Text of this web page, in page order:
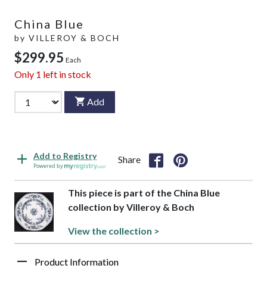
China Blue
by VILLEROY & BOCH
$299.95 Each
Only 1 left in stock
Add
Add to Registry
Powered by
Share
This piece is part of the China Blue
collection by Villeroy & Boch
View the collection >
Product Information